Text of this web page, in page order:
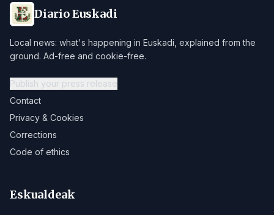
Diario Euskadi
Local news: what's happening in Euskadi, explained from the
ground. Ad-free and cookie-free.
Publish your press release
Contact
Privacy & Cookies
Corrections
Code of ethics
Eskualdeak